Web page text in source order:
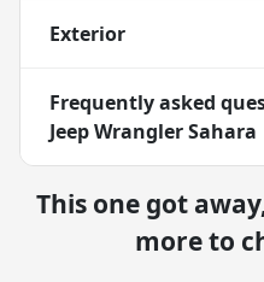
Exterior
Frequently asked
Jeep Wrangler Sahara
This one got
more to